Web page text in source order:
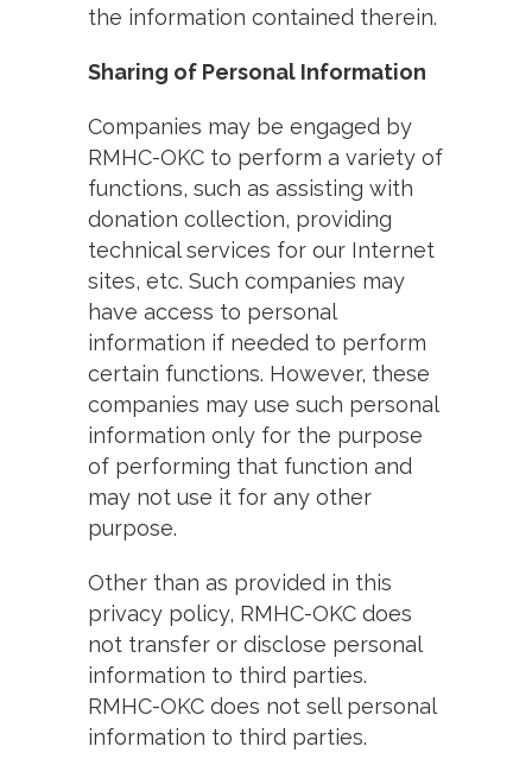
the information contained therein.
Sharing of Personal Information
Companies may be engaged by
RMHC-OKC to perform a variety of
functions, such as assisting with
donation collection, providing
technical services for our Internet
sites, etc. Such companies may
have access to personal
information if needed to perform
certain functions. However, these
companies may use such personal
information only for the purpose
of performing that function and
may not use it for any other
purpose.
Other than as provided in this
privacy policy, RMHC-OKC does
not transfer or disclose personal
information to third parties.
RMHC-OKC does not sell personal
information to third parties.